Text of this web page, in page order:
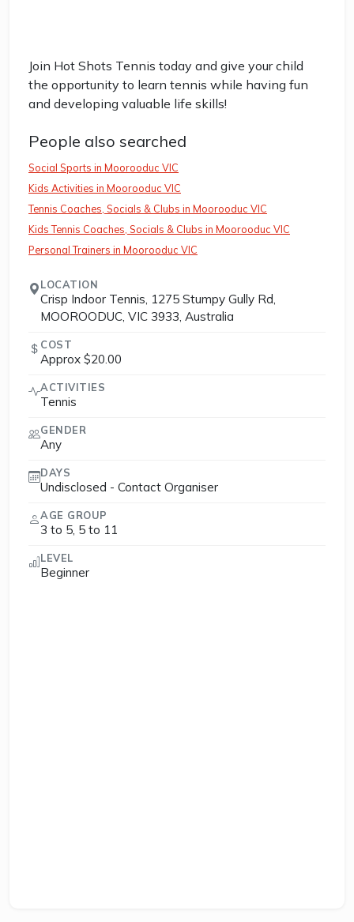
Join Hot Shots Tennis today and give your child
the opportunity to learn tennis while having fun
and developing valuable life skills!
People also searched
Social Sports in Moorooduc VIC
Kids Activities in Moorooduc VIC
Tennis Coaches, Socials & Clubs in Moorooduc VIC
Kids Tennis Coaches, Socials & Clubs in Moorooduc VIC
Personal Trainers in Moorooduc VIC
LOCATION
Crisp Indoor Tennis, 1275 Stumpy Gully Rd,
MOOROODUC, VIC 3933, Australia
COST
Approx $20.00
ACTIVITIES
Tennis
GENDER
Any
DAYS
Undisclosed - Contact Organiser
AGE GROUP
3 to 5, 5 to 11
LEVEL
Beginner